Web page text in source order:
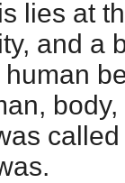
lies at
and a